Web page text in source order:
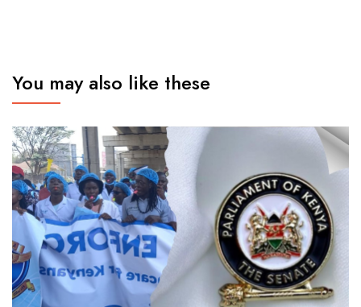
You may also like these